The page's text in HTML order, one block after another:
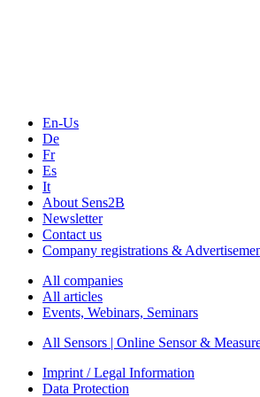
En-Us
De
Fr
Es
It
About Sens2B
Newsletter
Contact us
Company registrations &
All companies
All articles
Events, Webinars, Seminars
All Sensors | Online Sensor &
Imprint / Legal Information
Data Protection